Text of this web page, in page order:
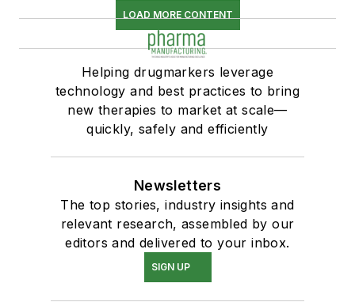
LOAD MORE CONTENT
Helping drugmarkers leverage
technology and best practices to bring
new therapies to market at scale—
quickly, safely and efficiently
Newsletters
The top stories, industry insights and
relevant research, assembled by our
editors and delivered to your inbox.
SIGN UP